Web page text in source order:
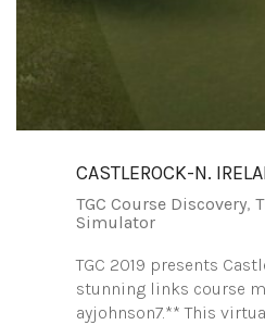
CASTLEROCK-N.
TGC Course Discovery,
Simulator
TGC 2019 presents
stunning links course
ayjohnson7.** This